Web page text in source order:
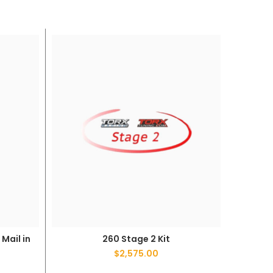
Mail in ADD TO CART
260 Stage 2 Kit
$2,575.00